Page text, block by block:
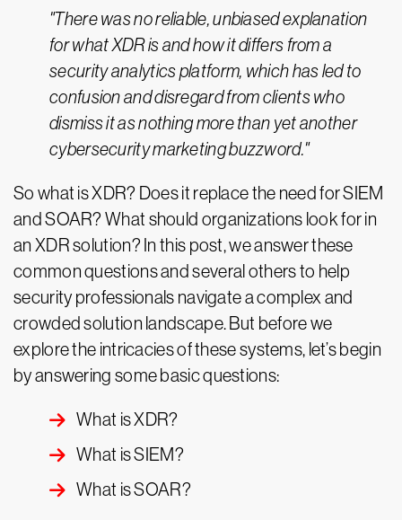
"There was no reliable, unbiased explanation
for what XDR is and how it differs from a
security analytics platform, which has led to
confusion and disregard from clients who
dismiss it as nothing more than yet another
cybersecurity marketing buzzword."
So what is XDR? Does it replace the need for SIEM
and SOAR? What should organizations look for in
an XDR solution? In this post, we answer these
common questions and several others to help
security professionals navigate a complex and
crowded solution landscape. But before we
explore the intricacies of these systems, let’s begin
by answering some basic questions:
What is XDR?
What is SIEM?
What is SOAR?